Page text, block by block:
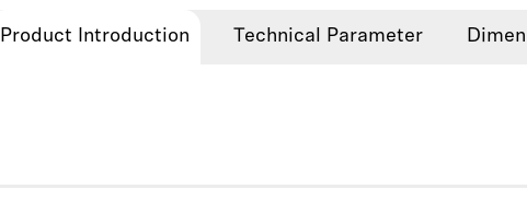
Product Introduction Technical Parameter